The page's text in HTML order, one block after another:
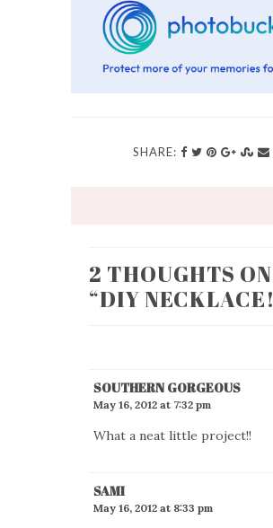
SHARE:
2 THOUGHTS ON
“DIY NECKLACE!
SOUTHERN GORGEOUS
May 16, 2012 at 7:32 pm
What a neat little project!!
SAMI
May 16, 2012 at 8:33 pm